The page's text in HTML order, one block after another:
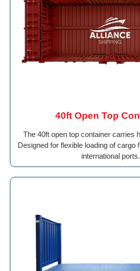
40ft Open Top
The 40ft open top container carries
Designed for flexible loading of cargo
international ports.